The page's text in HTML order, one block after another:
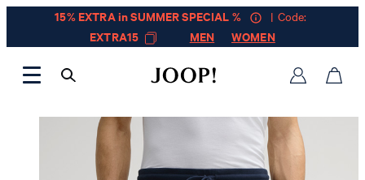
15% EXTRA in SUMMER SPECIAL %
| Code:
EXTRA15
MEN WOMEN